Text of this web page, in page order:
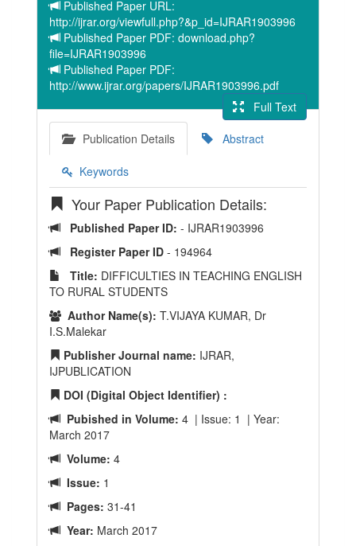
Published Paper URL:
http://ijrar.org/viewfull.php?&p_id=IJRAR1903996
Published Paper PDF: download.php?
file=IJRAR1903996
Published Paper PDF:
http://www.ijrar.org/papers/IJRAR1903996.pdf
Full Text
Publication Details
Abstract
Keywords
Your Paper Publication Details:
Published Paper ID: - IJRAR1903996
Register Paper ID - 194964
Title: DIFFICULTIES IN TEACHING ENGLISH
TO RURAL STUDENTS
Author Name(s): T.VIJAYA KUMAR, Dr
I.S.Malekar
Publisher Journal name: IJRAR,
IJPUBLICATION
DOI (Digital Object Identifier) :
Pubished in Volume: 4 | Issue: 1 | Year:
March 2017
Volume: 4
Issue: 1
Pages: 31-41
Year: March 2017